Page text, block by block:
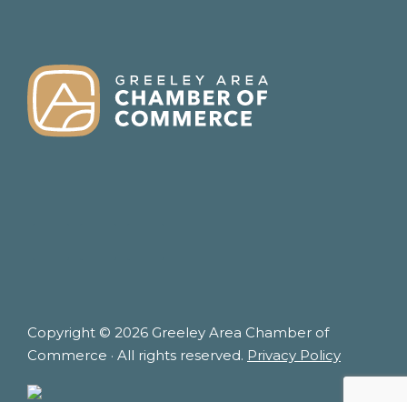
Copyright © 2026 Greeley Area Chamber of
Commerce · All rights reserved. Privacy Policy